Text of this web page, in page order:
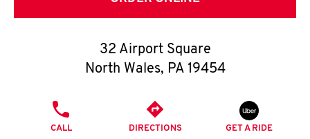
O
K
32 Airport Square
North Wales, PA 19454
CALL DIRECTIONS GET A RIDE